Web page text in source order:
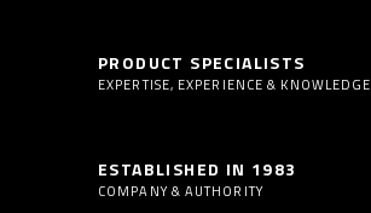
PRODUCT SPECIALISTS
EXPERTISE, EXPERIENCE & KNOWLEDGE
ESTABLISHED IN 1983
COMPANY & AUTHORITY